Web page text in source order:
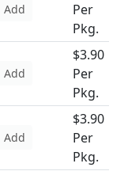
Add
Per
Pkg.
Add
$3.90
Per
Pkg.
Add
$3.90
Per
Pkg.